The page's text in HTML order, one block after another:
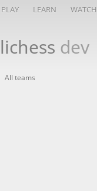
PLAY LEARN WATCH
lichess dev
All teams